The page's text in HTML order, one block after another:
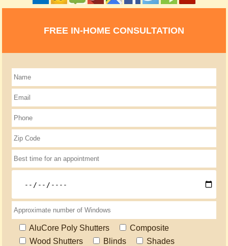
FREE IN-HOME CONSULTATION
AluCore Poly Shutters
Composite
Wood Shutters
Blinds
Shades